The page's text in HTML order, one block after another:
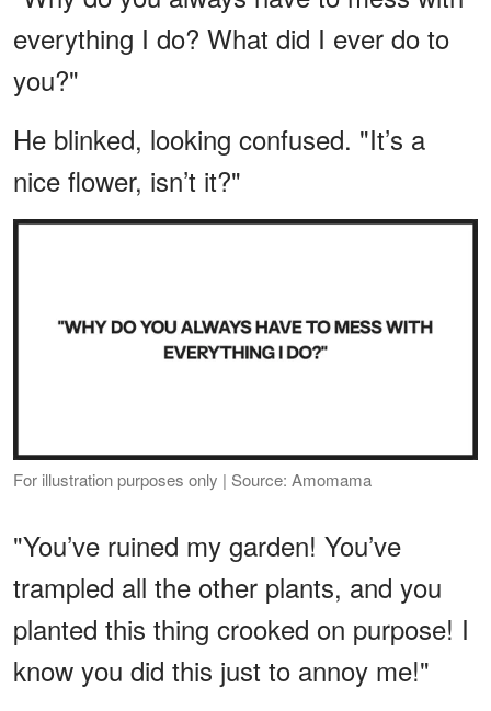
everything I do? What did I ever do to
you?"
He blinked, looking confused. "It’s a
nice flower, isn’t it?"
For illustration purposes only | Source: Amomama
"You’ve ruined my garden! You’ve
trampled all the other plants, and you
planted this thing crooked on purpose! I
know you did this just to annoy me!"